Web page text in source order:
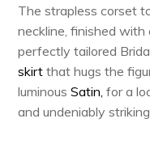
The strapless corset
neckline, finished
perfectly tailored
skirtthat hugs the
luminousSatin,for a
and undeniably